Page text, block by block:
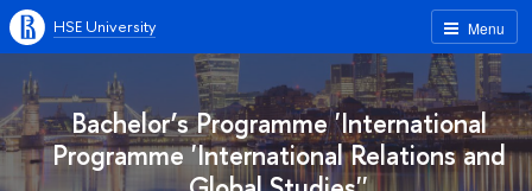
Menu
HSE University
Bachelor’s Programme 'International
Programme 'International Relations and